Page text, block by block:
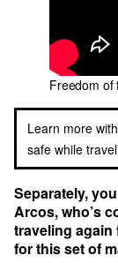
Freedom of
Learn more
safe while
Separately,
Arcos, who’s
traveling
for this set of